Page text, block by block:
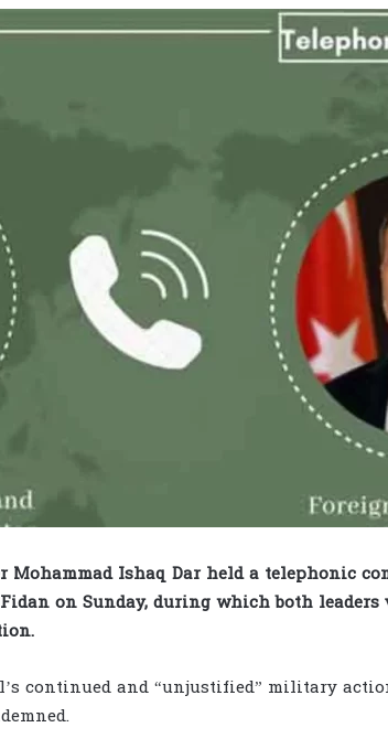
Mohammad Ishaq Dar held a telephonic
on Sunday, during which both leaders
continued and “unjustified” military